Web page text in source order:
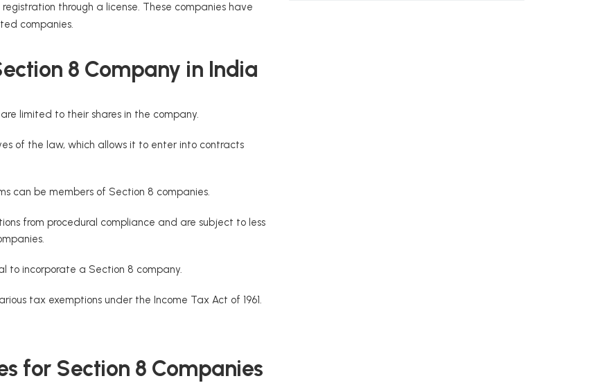
through a license. These companies have
companies.
8 Company in India
limited to their shares in the company.
of the law, which allows it to enter into contracts
can be members of Section 8 companies.
from procedural compliance and are subject to less
to incorporate a Section 8 company.
tax exemptions under the Income Tax Act of 1961.
for Section 8 Companies